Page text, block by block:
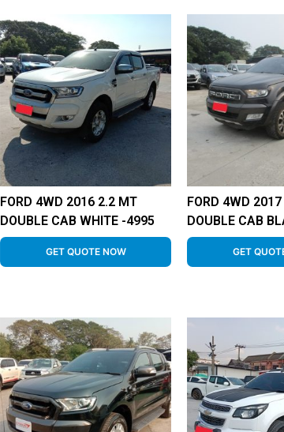
FORD 4WD 2016 2.2 MT
DOUBLE CAB WHITE -4995
GET QUOTE NOW
FORD 4WD
DOUBLE CAB
GET